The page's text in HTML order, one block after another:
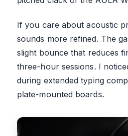
If you care about acoustic
sounds more refined. The
slight bounce that reduces
three-hour sessions. I
during extended typing
plate-mounted boards.